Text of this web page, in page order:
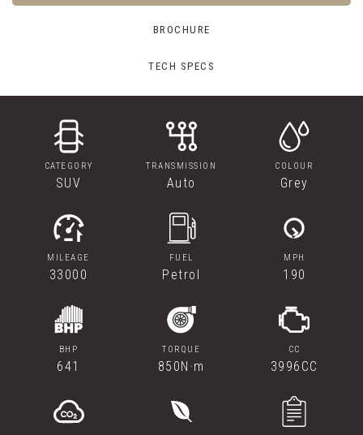
BROCHURE
TECH SPECS
CATEGORY
SUV
TRANSMISSION
Auto
COLOUR
Grey
MILEAGE
33000
FUEL
Petrol
MPH
190
BHP
641
TORQUE
850N·m
CC
3996CC